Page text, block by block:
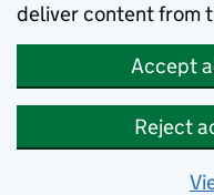
deliver content from
Accept
Reject